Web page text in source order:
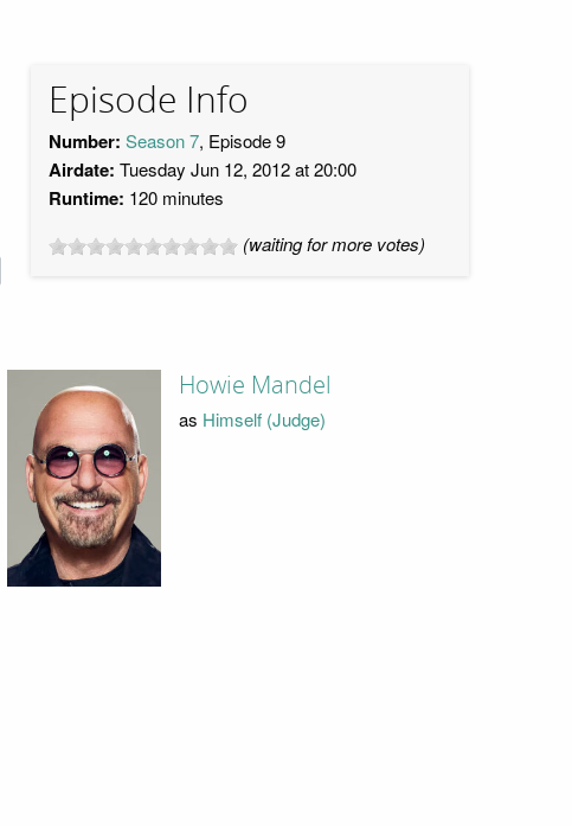
Episode Info
Number: Season 7, Episode 9
Airdate: Tuesday Jun 12, 2012 at 20:00
Runtime: 120 minutes
(waiting for more votes)
Howie Mandel
as Himself (Judge)